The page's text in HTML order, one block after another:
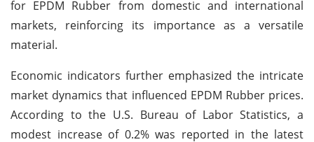
for EPDM Rubber from domestic and international
markets, reinforcing its importance as a versatile
material.
Economic indicators further emphasized the intricate
market dynamics that influenced EPDM Rubber prices.
According to the U.S. Bureau of Labor Statistics, a
modest increase of 0.2% was reported in the latest